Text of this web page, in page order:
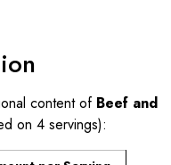
content of Beef and
on 4 servings):